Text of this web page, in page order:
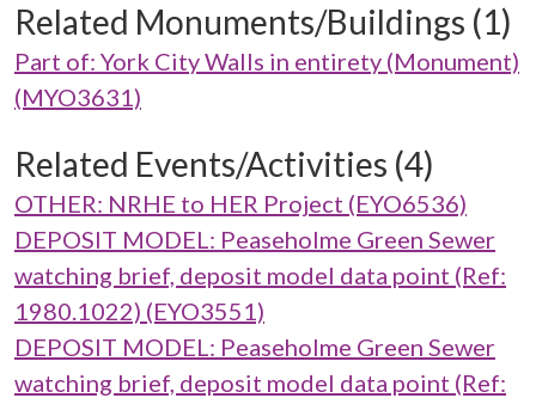
Related Monuments/Buildings (1)
Part of: York City Walls in entirety (Monument)
(MYO3631)
Related Events/Activities (4)
OTHER: NRHE to HER Project (EYO6536)
DEPOSIT MODEL: Peaseholme Green Sewer
watching brief, deposit model data point (Ref:
1980.1022) (EYO3551)
DEPOSIT MODEL: Peaseholme Green Sewer
watching brief, deposit model data point (Ref: